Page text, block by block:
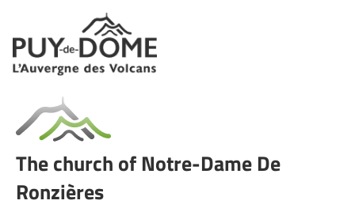
Cookies management panel
The church of Notre-Dame De
Ronzières